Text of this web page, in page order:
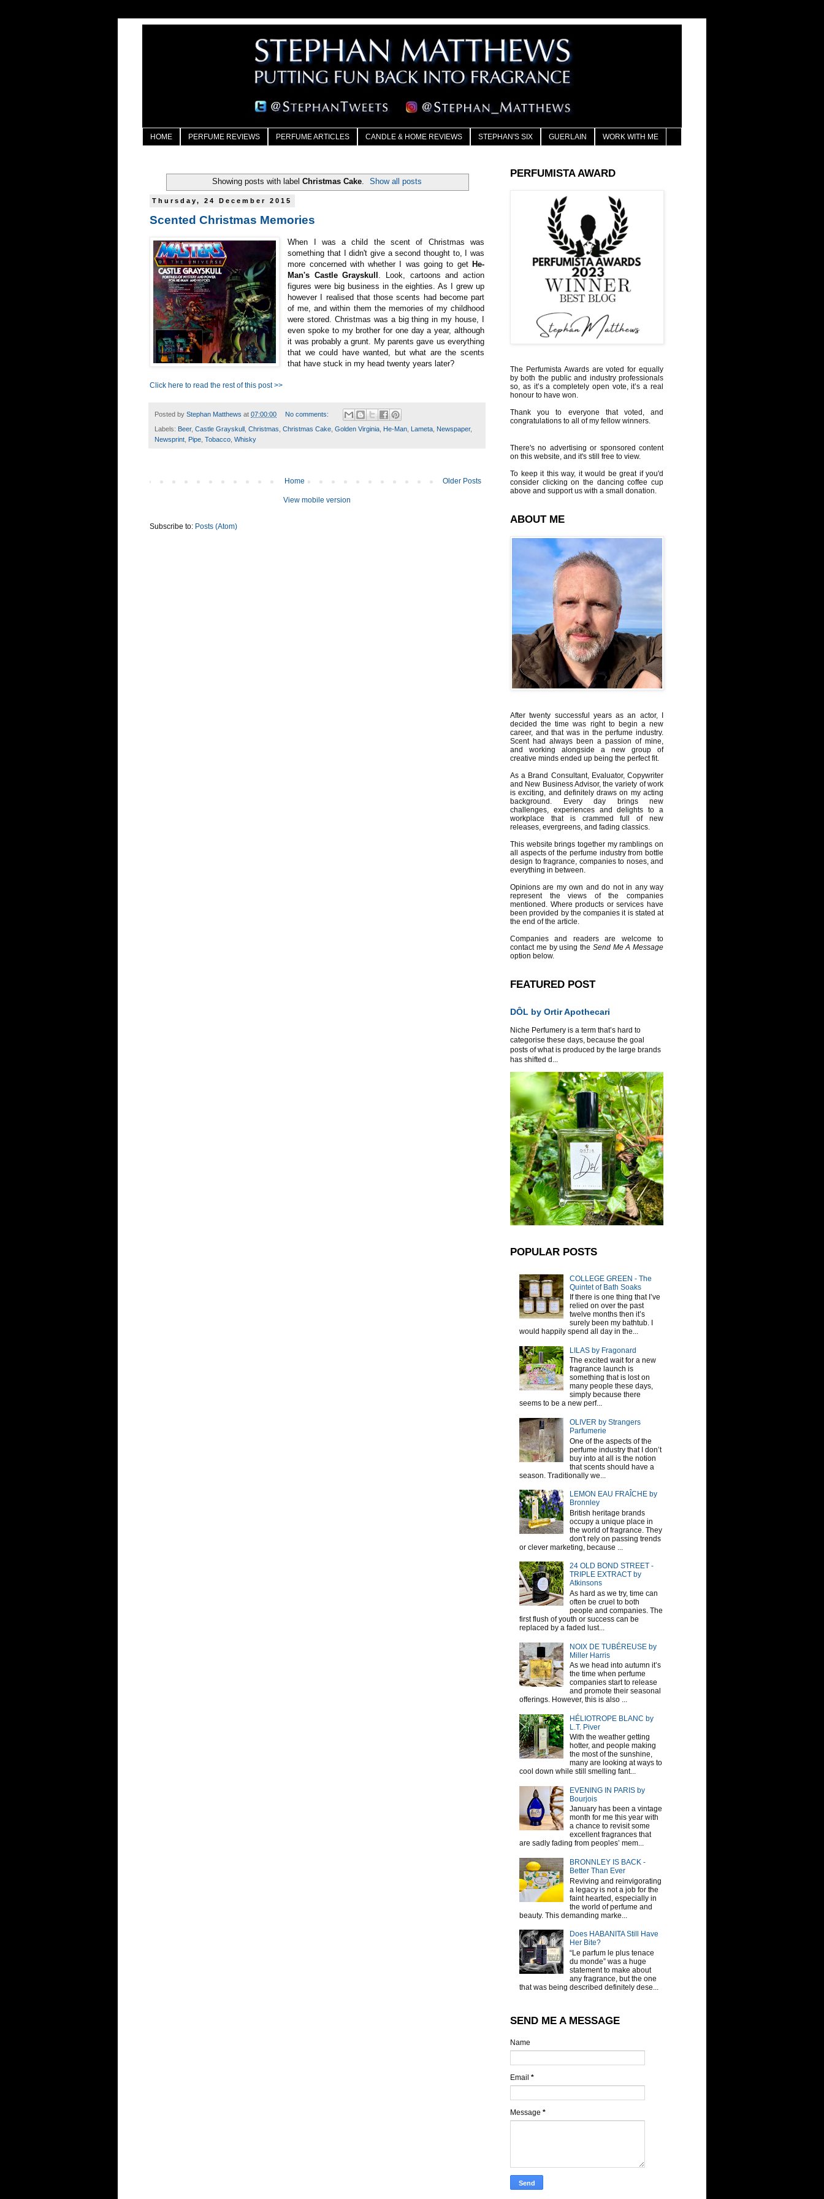
HOME PERFUME REVIEWS PERFUME ARTICLES CANDLE & HOME REVIEWS STEPHAN'S SIX GUERLAIN WORK WITH ME
Showing posts with label Christmas Cake. Show all posts
Thursday, 24 December 2015
Scented Christmas Memories
When I was a child the scent of Christmas was
something that I didn't give a second thought to, I was
more concerned with whether I was going to get He-
Man's Castle Grayskull . Look, cartoons and action
figures were big business in the eighties. As I grew up
however I realised that those scents had become part
of me, and within them the memories of my childhood
were stored. Christmas was a big thing in my house, I
even spoke to my brother for one day a year, although
it was probably a grunt. My parents gave us everything
that we could have wanted, but what are the scents
that have stuck in my head twenty years later?
Click here to read the rest of this post >>
Posted by Stephan Matthews at 07:00:00 No comments:
Labels: Beer, Castle Grayskull Christmas Christmas Cake Golden Virginia He-Man Lameta Newspaper,
Newsprint Pipe Tobacco Whisky
Older Posts
Home
View mobile version
Subscribe to: Posts (Atom)
PERFUMISTA AWARD
The Perfumista Awards are voted for equally
by both the public and industry professionals
so, as it’s a completely open vote, it’s a real
honour to have won.
Thank you to everyone that voted, and
congratulations to all of my fellow winners.
There's no advertising or sponsored content
on this website, and it's still free to view.
To keep it this way, it would be great if you'd
consider clicking on the dancing coffee cup
above and support us with a small donation.
ABOUT ME
After twenty successful years as an actor, I
decided the time was right to begin a new
career, and that was in the perfume industry.
Scent had always been a passion of mine,
and working alongside a new group of
creative minds ended up being the perfect fit.
As a Brand Consultant, Evaluator, Copywriter
and New Business Advisor, the variety of work
is exciting, and definitely draws on my acting
background. Every day brings new
challenges, experiences and delights to a
workplace that is crammed full of new
releases, evergreens, and fading classics.
This website brings together my ramblings on
all aspects of the perfume industry from bottle
design to fragrance, companies to noses, and
everything in between.
Opinions are my own and do not in any way
represent the views of the companies
mentioned. Where products or services have
been provided by the companies it is stated at
the end of the article.
Companies and readers are welcome to
contact me by using the Send Me A Message
option below.
FEATURED POST
DÔL by Ortir Apothecari
Niche Perfumery is a term that’s hard to
categorise these days, because the goal
posts of what is produced by the large brands
has shifted d...
POPULAR POSTS
COLLEGE GREEN - The
Quintet of Bath Soaks
If there is one thing that I’ve
relied on over the past
twelve months then it’s
surely been my bathtub. I
would happily spend all day in the...
LILAS by Fragonard
The excited wait for a new
fragrance launch is
something that is lost on
many people these days,
simply because there
seems to be a new perf...
OLIVER by Strangers
Parfumerie
One of the aspects of the
perfume industry that I don’t
buy into at all is the notion
that scents should have a
season. Traditionally we...
LEMON EAU FRAÎCHE by
Bronnley
British heritage brands
occupy a unique place in
the world of fragrance. They
don't rely on passing trends
or clever marketing, because ...
24 OLD BOND STREET -
TRIPLE EXTRACT by
Atkinsons
As hard as we try, time can
often be cruel to both
people and companies. The
first flush of youth or success can be
replaced by a faded lust...
NOIX DE TUBÉREUSE by
Miller Harris
As we head into autumn it’s
the time when perfume
companies start to release
and promote their seasonal
offerings. However, this is also ...
HÉLIOTROPE BLANC by
L.T. Piver
With the weather getting
hotter, and people making
the most of the sunshine,
many are looking at ways to
cool down while still smelling fant...
EVENING IN PARIS by
Bourjois
January has been a vintage
month for me this year with
a chance to revisit some
excellent fragrances that
are sadly fading from peoples’ mem...
BRONNLEY IS BACK -
Better Than Ever
Reviving and reinvigorating
a legacy is not a job for the
faint hearted, especially in
the world of perfume and
beauty. This demanding marke...
Does HABANITA Still Have
Her Bite?
“Le parfum le plus tenace
du monde” was a huge
statement to make about
any fragrance, but the one
that was being described definitely dese...
SEND ME A MESSAGE
Name
Email *
Message *